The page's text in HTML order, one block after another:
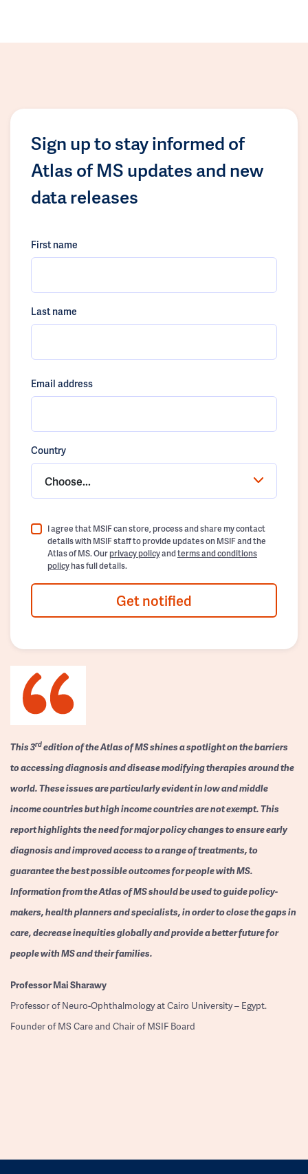
Sign up to stay informed of
Atlas of MS updates and new
data releases
First name
Last name
Email address
Country
Choose...
I agree that MSIF can store, process and share my contact
details with MSIF staff to provide updates on MSIF and the
Atlas of MS. Ourprivacy policyandterms and conditions
policyhas full details.
Get notified
This 3rdedition of the Atlas of MS shines a spotlight on the barriers
to accessing diagnosis and disease modifying therapies around the
world. These issues are particularly evident in low and middle
income countries but high income countries are not exempt. This
report highlights the need for major policy changes to ensure early
diagnosis and improved access to a range of treatments, to
guarantee the best possible outcomes for people with MS.
Information from the Atlas of MS should be used to guide policy-
makers, health planners and specialists, in order to close the gaps in
care, decrease inequities globally and provide a better future for
people with MS and their families.
ProfessorMai Sharawy
Professor of Neuro-Ophthalmology at Cairo University – Egypt.
Founder of MS Care and Chair of MSIF Board